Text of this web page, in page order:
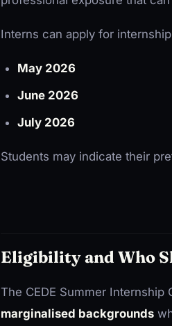
Interns can apply for
May 2026
June 2026
July 2026
Students may indicate their
Eligibility and Who
The CEDE Summer
marginalised backgrounds